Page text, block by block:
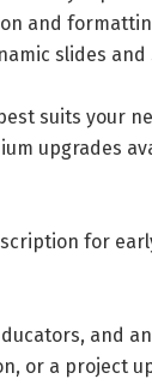
and
slides
suits your
upgrades
for
and
or a project